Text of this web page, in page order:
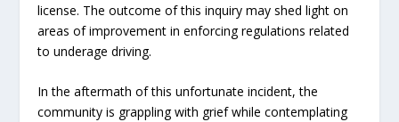
license. The outcome of this inquiry may shed light on
areas of improvement in enforcing regulations related
to underage driving.
In the aftermath of this unfortunate incident, the
community is grappling with grief while contemplating